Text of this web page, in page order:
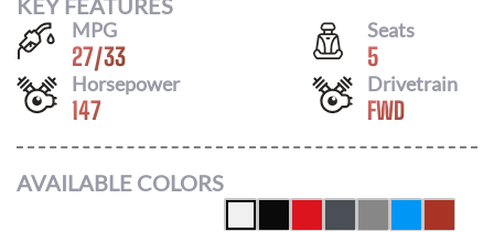
MPG
27/33
Seats
5
Horsepower
147
Drivetrain
FWD
AVAILABLE COLORS